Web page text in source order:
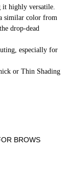
highly versatile.
similar color from
drop-dead
especially for
or Thin Shading
BROWS